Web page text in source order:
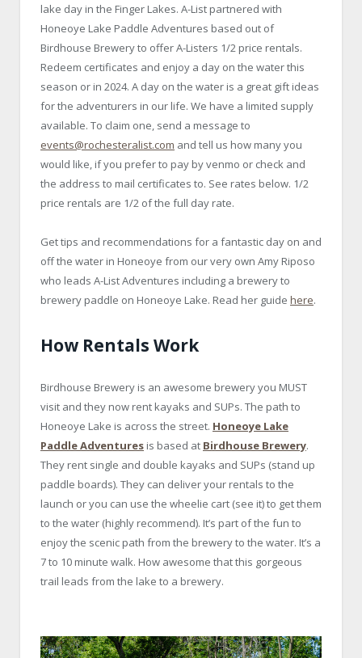
lake day in the Finger Lakes. A-List partnered with
Honeoye Lake Paddle Adventures based out of
Birdhouse Brewery to offer A-Listers 1/2 price rentals.
Redeem certificates and enjoy a day on the water this
season or in 2024. A day on the water is a great gift ideas
for the adventurers in our life. We have a limited supply
available. To claim one, send a message to
events@rochesteralist.com and tell us how many you
would like, if you prefer to pay by venmo or check and
the address to mail certificates to. See rates below. 1/2
price rentals are 1/2 of the full day rate.
Get tips and recommendations for a fantastic day on and
off the water in Honeoye from our very own Amy Riposo
who leads A-List Adventures including a brewery to
brewery paddle on Honeoye Lake. Read her guide here.
How Rentals Work
Birdhouse Brewery is an awesome brewery you MUST
visit and they now rent kayaks and SUPs. The path to
Honeoye Lake is across the street. Honeoye Lake
Paddle Adventures is based at Birdhouse Brewery.
They rent single and double kayaks and SUPs (stand up
paddle boards). They can deliver your rentals to the
launch or you can use the wheelie cart (see it) to get them
to the water (highly recommend). It’s part of the fun to
enjoy the scenic path from the brewery to the water. It’s a
7 to 10 minute walk. How awesome that this gorgeous
trail leads from the lake to a brewery.